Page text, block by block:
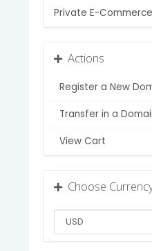
Private E-
Actions
Register a New
Transfer in a
View Cart
Choose